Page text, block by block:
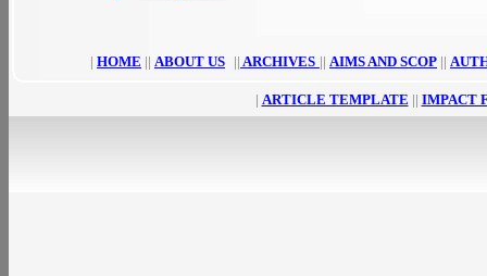
| HOME || ABOUT US || ARCHIVES || AIMS AND SCOP ||
| ARTICLE TEMPLATE || IMPACT